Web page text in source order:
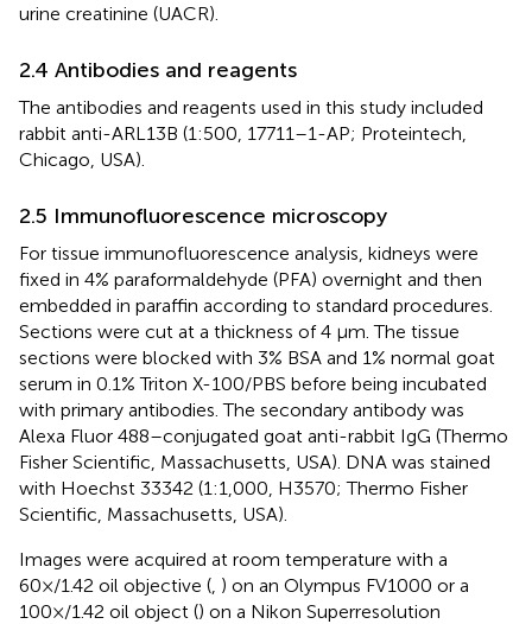
urine creatinine (UACR).
2.4 Antibodies and reagents
The antibodies and reagents used in this study included
rabbit anti-ARL13B (1:500, 17711–1-AP; Proteintech,
Chicago, USA).
2.5 Immunofluorescence microscopy
For tissue immunofluorescence analysis, kidneys were
fixed in 4% paraformaldehyde (PFA) overnight and then
embedded in paraffin according to standard procedures.
Sections were cut at a thickness of 4 μm. The tissue
sections were blocked with 3% BSA and 1% normal goat
serum in 0.1% Triton X-100/PBS before being incubated
with primary antibodies. The secondary antibody was
Alexa Fluor 488–conjugated goat anti-rabbit IgG (Thermo
Fisher Scientific, Massachusetts, USA). DNA was stained
with Hoechst 33342 (1:1,000, H3570; Thermo Fisher
Scientific, Massachusetts, USA).
Images were acquired at room temperature with a
60×/1.42 oil objective ( ) on an Olympus FV1000 or a
100×/1.42 oil object () on a Nikon Superresolution